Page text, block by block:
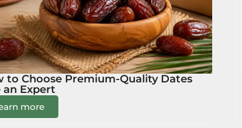
to Choose Premium-Quality Dates
an Expert
more